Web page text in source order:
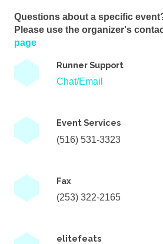
Questions about a specific
Please use the organizer's
page
Runner Support
Chat/Email
Event Services
(516) 531-3323
Fax
(253) 322-2165
elitefeats